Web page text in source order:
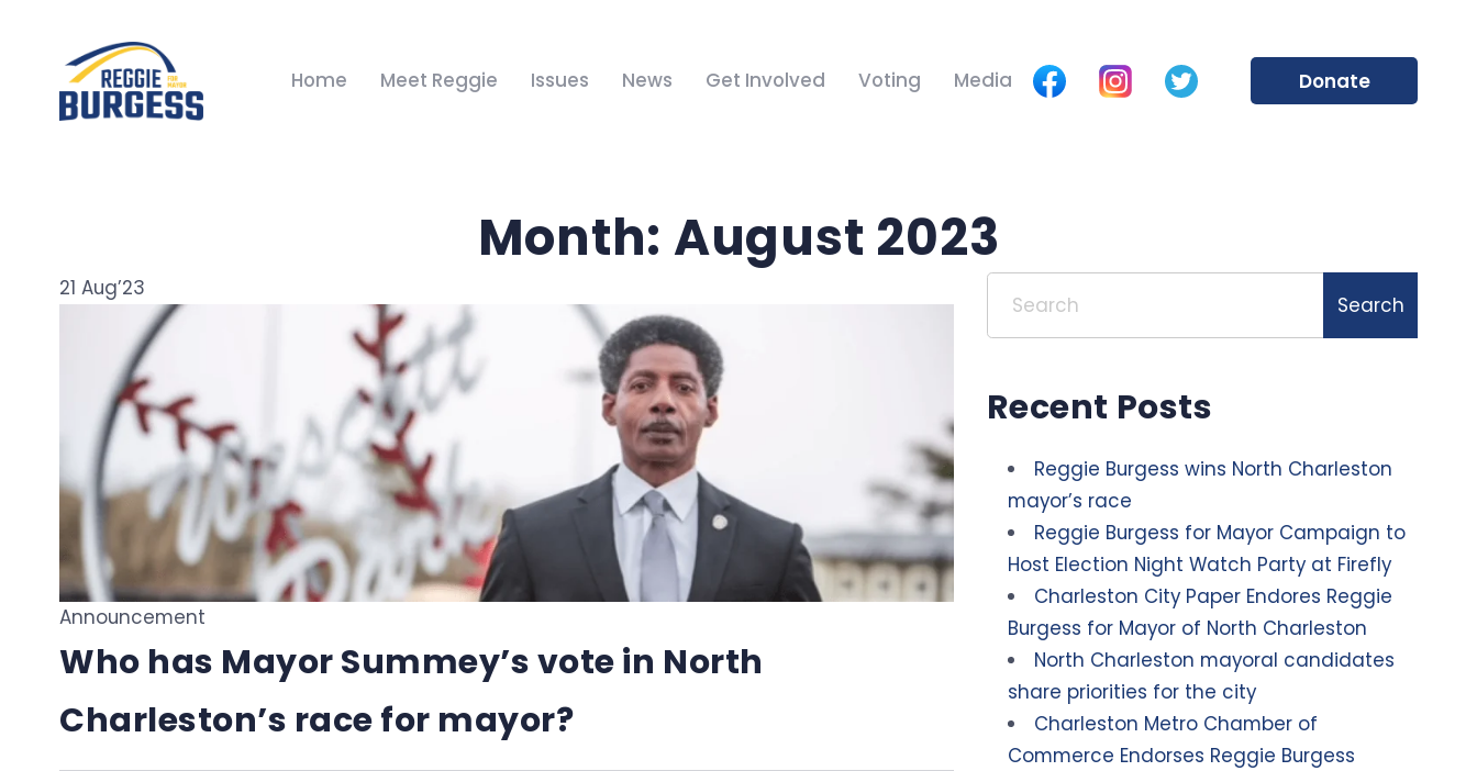
Donate
Home Meet Reggie Issues News Get Involved Voting Media
Month: August 2023
21Aug’23
Announcement
Who has Mayor Summey’s vote in North
Charleston’s race for mayor?
Search
Recent Posts
Reggie Burgess wins North Charleston
mayor’s race
Reggie Burgess for Mayor Campaign to
Host Election Night Watch Party at Firefly
Charleston City Paper Endores Reggie
Burgess for Mayor of North Charleston
North Charleston mayoral candidates
share priorities for the city
Charleston Metro Chamber of
Commerce Endorses Reggie Burgess